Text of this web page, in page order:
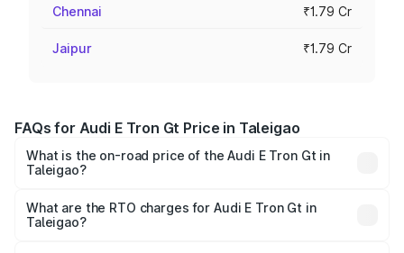
Chennai ₹1.79 Cr
Jaipur ₹1.79 Cr
FAQs for Audi E Tron Gt Price in Taleigao
What is the on-road price of the Audi E Tron Gt in
Taleigao?
Cr and ₹1.72 Cr. On-road prices vary across cities based
on registration fees, insurance, and other optional
What are the RTO charges for Audi E Tron Gt in
Taleigao?